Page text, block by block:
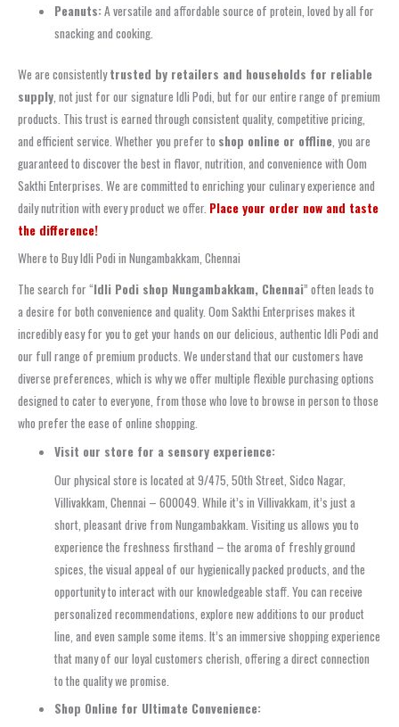
Peanuts:A versatile and affordable source of protein, loved by all for
snacking and cooking.
We are consistentlytrusted by retailers and households for reliable
supply , not just for our signature Idli Podi, but for our entire range of premium
products. This trust is earned through consistent quality, competitive pricing,
and efficient service. Whether you prefer to shop online or offline , you are
guaranteed to discover the best in flavor, nutrition, and convenience with Oom
Sakthi Enterprises. We are committed to enriching your culinary experience and
daily nutrition with every product we offer. Place your order now and taste
the difference!
Where to Buy Idli Podi in Nungambakkam, Chennai
The search for “Idli Podi shop Nungambakkam, Chennai” often leads to
a desire for both convenience and quality. Oom Sakthi Enterprises makes it
incredibly easy for you to get your hands on our delicious, authentic Idli Podi and
our full range of premium products. We understand that our customers have
diverse preferences, which is why we offer multiple flexible purchasing options
designed to cater to everyone, from those who love to browse in person to those
who prefer the ease of online shopping.
Visit our store for a sensory experience:
Our physical store is located at 9/475, 50th Street, Sidco Nagar,
Villivakkam, Chennai – 600049. While it’s in Villivakkam, it’s just a
short, pleasant drive from Nungambakkam. Visiting us allows you to
experience the freshness firsthand – the aroma of freshly ground
spices, the visual appeal of our hygienically packed products, and the
opportunity to interact with our knowledgeable staff. You can receive
personalized recommendations, explore new additions to our product
line, and even sample some items. It’s an immersive shopping experience
that many of our loyal customers cherish, offering a direct connection
to the quality we promise.
Shop Online for Ultimate Convenience: